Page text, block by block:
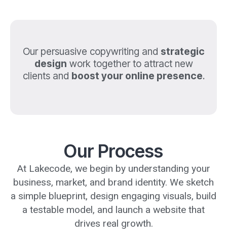
Our persuasive copywriting and strategic
design work together to attract new
clients and boost your online presence.
Our Process
At Lakecode, we begin by understanding your
business, market, and brand identity. We sketch
a simple blueprint, design engaging visuals, build
a testable model, and launch a website that
drives real growth.